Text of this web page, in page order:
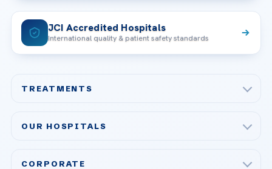
JCI Accredited Hospitals
International quality & patient safety standards
TREATMENTS
Bariatric & Metabolic Surgery
OUR HOSPITALS
CORPORATE